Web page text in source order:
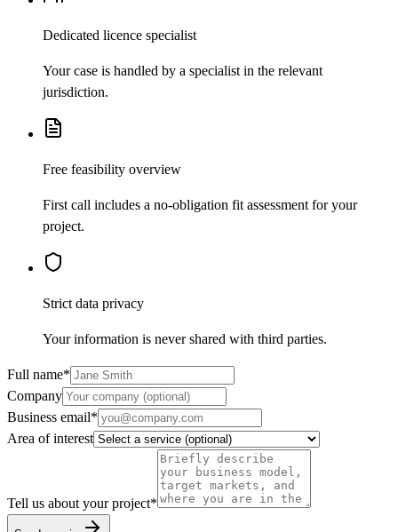
Dedicated licence specialist
Your case is handled by a specialist in the relevant
jurisdiction.
Free feasibility overview
First call includes a no-obligation fit assessment for your
project.
Strict data privacy
Your information is never shared with third parties.
Full name*
Company
Business email*
Area of interest
Tell us about your project*